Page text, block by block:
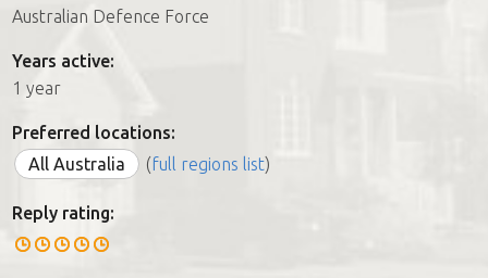
Australian Defence Force
Years active:
1 year
Preferred locations:
All Australia
(full regions list)
Reply rating: